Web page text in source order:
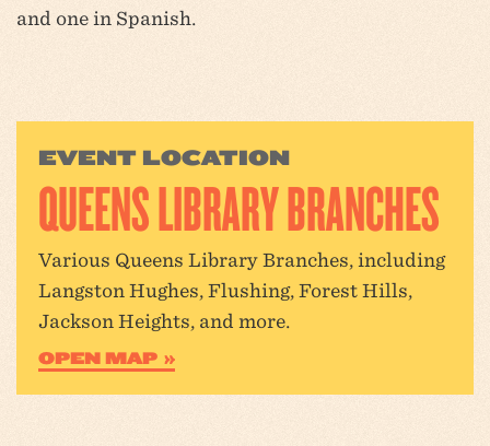
and one in Spanish.
EVENT LOCATION
QUEENS LIBRARY BRANCHES
Various Queens Library Branches, including
Langston Hughes, Flushing, Forest Hills,
Jackson Heights, and more.
OPEN MAP